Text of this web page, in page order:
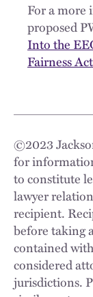
For a more
proposed
Into the
Fairness
©2023
for
to constitute
lawyer
recipient.
before taking
contained
considered
jurisdictions.